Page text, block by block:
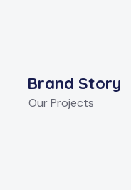
Brand Story
Our Projects